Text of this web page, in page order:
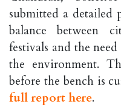
submitted a detailed
balance between
festivals and the
the environment.
before the bench is
full report here.